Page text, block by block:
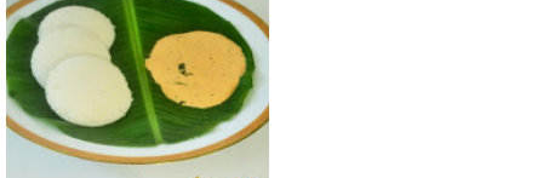
Onam Sadya Recipes
About Me
Contact Me